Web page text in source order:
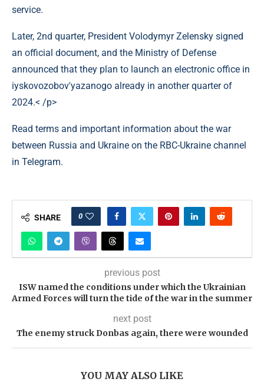
service.
Later, 2nd quarter, President Volodymyr Zelensky signed
an official document, and the Ministry of Defense
announced that they plan to launch an electronic office in
іyskovozobov'yazanogo already in another quarter of
2024.< /p>
Read terms and important information about the war
between Russia and Ukraine on the RBC-Ukraine channel
in Telegram.
SHARE 0
previous post
ISW named the conditions under which the Ukrainian
Armed Forces will turn the tide of the war in the summer
next post
The enemy struck Donbas again, there were wounded
YOU MAY ALSO LIKE